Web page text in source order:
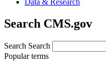
Search CMS.gov
Search Search
Popular terms